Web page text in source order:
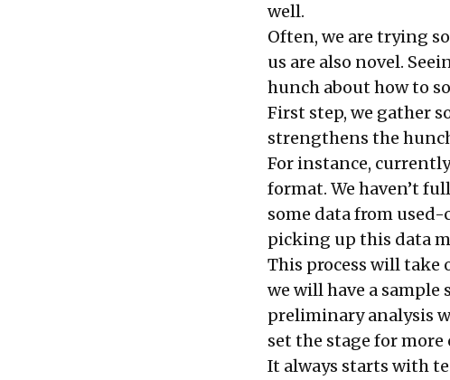
well.
Often, we are trying
us are also novel.
hunch about how to
First step, we gather
strengthens the
For instance,
format. We haven’t
some data from
picking up this data
This process will take
we will have a
preliminary analysis
set the stage for
It always starts with